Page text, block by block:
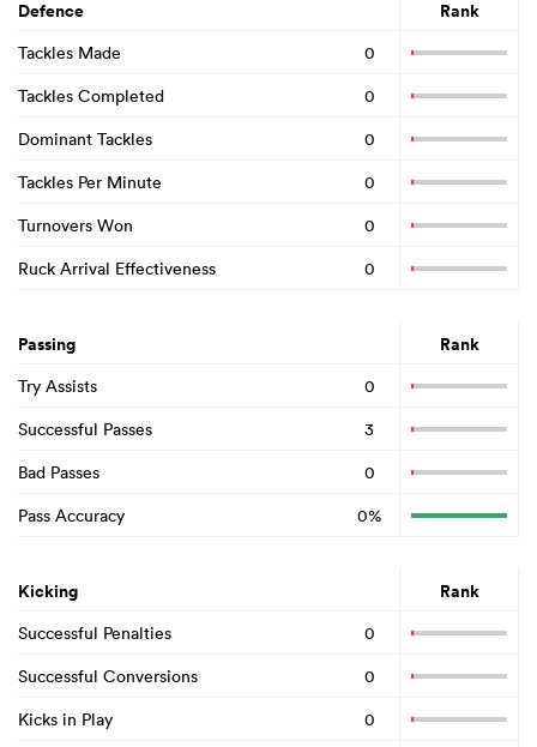
Defence Rank
Tackles Made
0
Tackles Completed
0
Dominant Tackles
0
Tackles Per Minute
0
Turnovers Won
0
Ruck Arrival Effectiveness
0
Passing Rank
Try Assists
0
Successful Passes
3
Bad Passes
0
Pass Accuracy
0%
Kicking Rank
Successful Penalties
0
Successful Conversions
0
Kicks in Play
0